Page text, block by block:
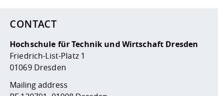
CONTACT
Hochschule für Technik und Wirtschaft Dresden
Friedrich-List-Platz 1
01069 Dresden
Mailing address